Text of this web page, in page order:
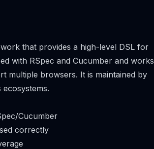
that provides a high-level DSL for
with RSpec and Cucumber and works
multiple browsers. It is maintained by
Cucumber
correctly